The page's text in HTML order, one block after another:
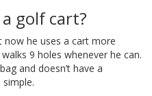
golf cart?
now he uses a cart more
9 holes whenever he can.
and doesn’t have a